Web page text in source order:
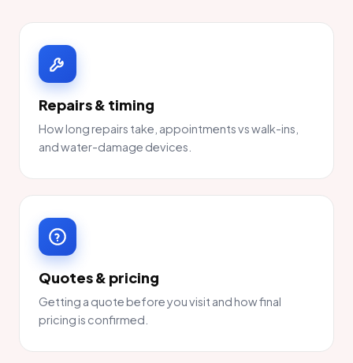
Repairs & timing
How long repairs take, appointments vs walk-ins,
and water-damage devices.
Quotes & pricing
Getting a quote before you visit and how final
pricing is confirmed.